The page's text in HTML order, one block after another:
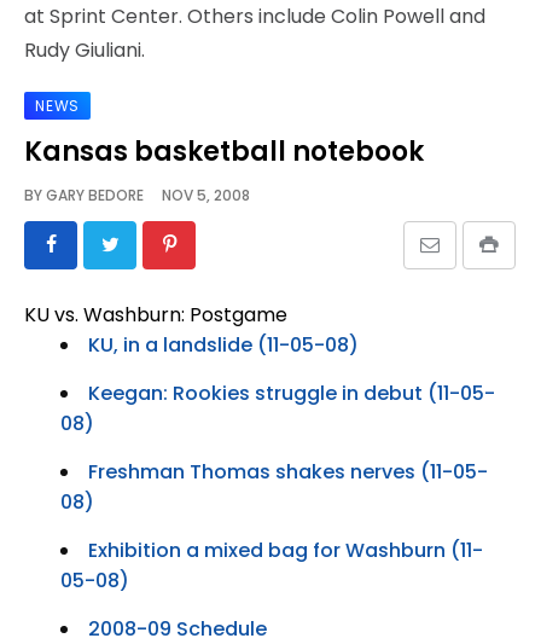
at Sprint Center. Others include Colin Powell and
Rudy Giuliani.
NEWS
Kansas basketball notebook
BYGARY BEDORE NOV 5, 2008
KU vs. Washburn: Postgame
KU, in a landslide (11-05-08)
Keegan: Rookies struggle in debut (11-05-
08)
Freshman Thomas shakes nerves (11-05-
08)
Exhibition a mixed bag for Washburn (11-
05-08)
2008-09 Schedule